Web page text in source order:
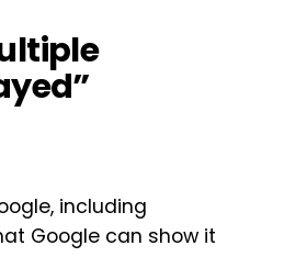
including
Google can show it